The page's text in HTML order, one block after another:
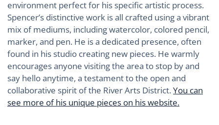
environment perfect for his specific artistic process.
Spencer’s distinctive work is all crafted using a vibrant
mix of mediums, including watercolor, colored pencil,
marker, and pen. He is a dedicated presence, often
found in his studio creating new pieces. He warmly
encourages anyone visiting the area to stop by and
say hello anytime, a testament to the open and
collaborative spirit of the River Arts District.You can
see more of his unique pieces on his website.